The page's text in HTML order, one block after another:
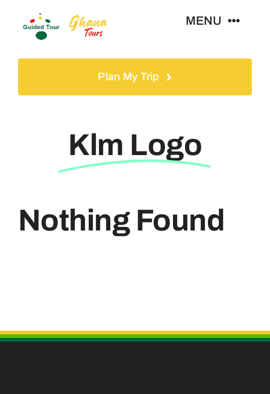
MENU
Travel Visa
Plan My Trip
Klm Logo
Nothing Found